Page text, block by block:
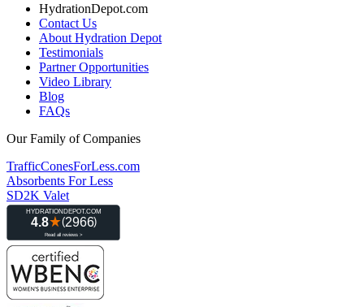
HydrationDepot.com
Contact Us
About Hydration Depot
Testimonials
Partner Opportunities
Video Library
Blog
FAQs
Our Family of Companies
TrafficConesForLess.com
Absorbents For Less
SD2K Valet